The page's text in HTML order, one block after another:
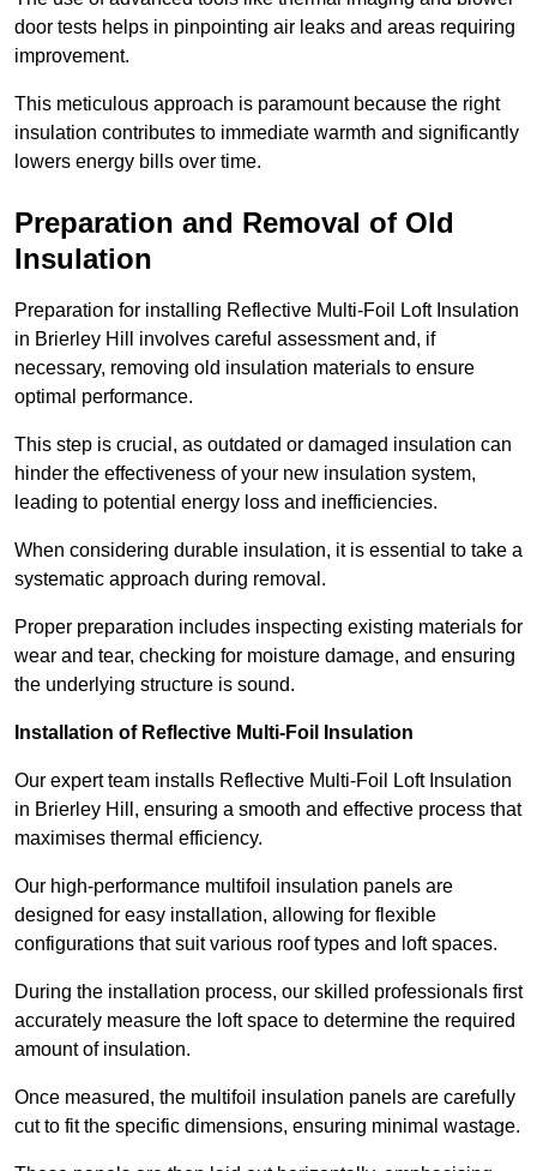
door tests helps in pinpointing air leaks and areas requiring
improvement.
This meticulous approach is paramount because the right
insulation contributes to immediate warmth and significantly
lowers energy bills over time.
Preparation and Removal of Old
Insulation
Preparation for installing Reflective Multi-Foil Loft Insulation
in Brierley Hill involves careful assessment and, if
necessary, removing old insulation materials to ensure
optimal performance.
This step is crucial, as outdated or damaged insulation can
hinder the effectiveness of your new insulation system,
leading to potential energy loss and inefficiencies.
When considering durable insulation, it is essential to take a
systematic approach during removal.
Proper preparation includes inspecting existing materials for
wear and tear, checking for moisture damage, and ensuring
the underlying structure is sound.
Installation of Reflective Multi-Foil Insulation
Our expert team installs Reflective Multi-Foil Loft Insulation
in Brierley Hill, ensuring a smooth and effective process that
maximises thermal efficiency.
Our high-performance multifoil insulation panels are
designed for easy installation, allowing for flexible
configurations that suit various roof types and loft spaces.
During the installation process, our skilled professionals first
accurately measure the loft space to determine the required
amount of insulation.
Once measured, the multifoil insulation panels are carefully
cut to fit the specific dimensions, ensuring minimal wastage.